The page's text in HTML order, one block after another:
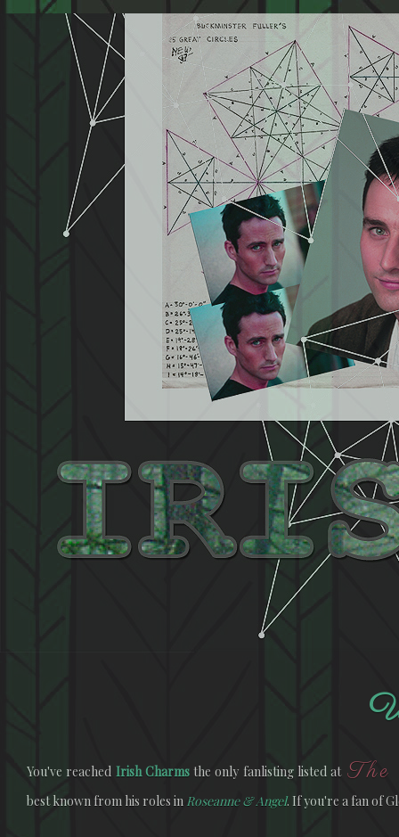
You've reached Irish Charmsthe only fanlisting listed at
best known from his roles in Roseanne & Angel. If you're a fan of